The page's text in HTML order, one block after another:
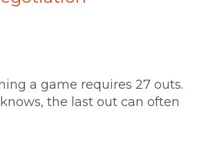
a game requires 27 outs.
the last out can often